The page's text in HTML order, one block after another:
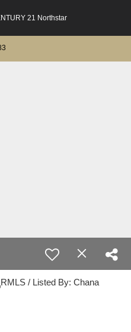
21 Northstar
RMLS / Listed By: Chana